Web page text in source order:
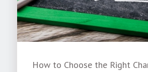
How to Choose the Right